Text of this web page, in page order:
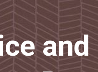
and